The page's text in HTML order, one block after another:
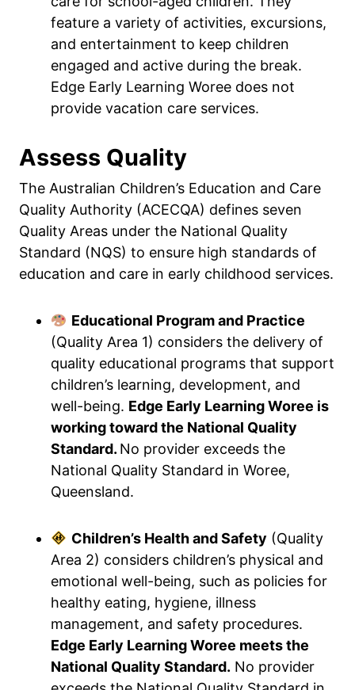
feature a variety of activities, excursions,
and entertainment to keep children
engaged and active during the break.
Edge Early Learning Woree does not
provide vacation care services.
Assess Quality
The Australian Children’s Education and Care
Quality Authority (ACECQA) defines seven
Quality Areas under the National Quality
Standard (NQS) to ensure high standards of
education and care in early childhood services.
Educational Program and Practice
(Quality Area 1) considers the delivery of
quality educational programs that support
children’s learning, development, and
well-being. Edge Early Learning Woree is
working toward the National Quality
Standard. No provider exceeds the
National Quality Standard in Woree,
Queensland.
Children’s Health and Safety (Quality
Area 2) considers children’s physical and
emotional well-being, such as policies for
healthy eating, hygiene, illness
management, and safety procedures.
Edge Early Learning Woree meets the
National Quality Standard. No provider